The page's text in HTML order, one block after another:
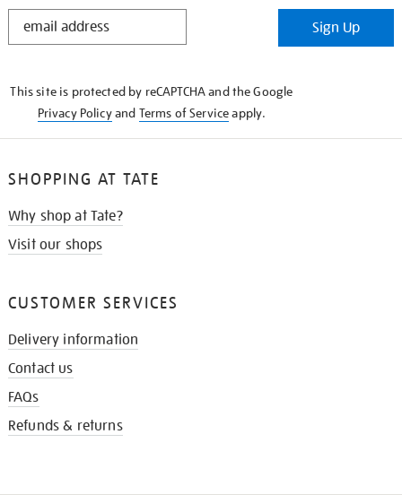
STAY
Sign Up
This site is protected by reCAPTCHA and the Google
Privacy Policyand Terms of Serviceapply.
SHOPPING AT TATE
Why shop at Tate?
Visit our shops
CUSTOMER SERVICES
Delivery information
Contact us
FAQs
Refunds & returns